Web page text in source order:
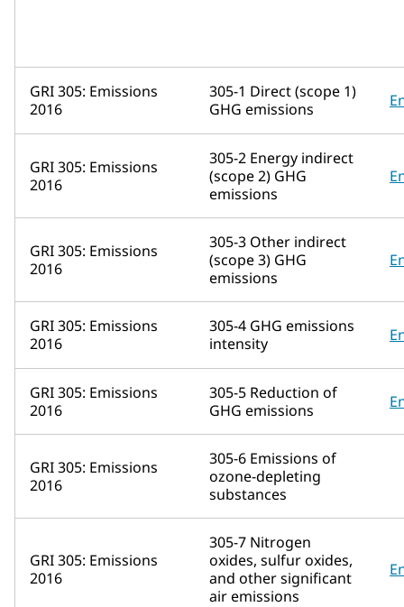
GRI 305: Emissions
2016
305-1 Direct (scope 1)
GHG emissions
GRI 305: Emissions
2016
305-2 Energy indirect
(scope 2) GHG
emissions
GRI 305: Emissions
2016
305-3 Other indirect
(scope 3) GHG
emissions
GRI 305: Emissions
2016
305-4 GHG emissions
intensity
GRI 305: Emissions
2016
305-5 Reduction of
GHG emissions
GRI 305: Emissions
2016
305-6 Emissions of
ozone-depleting
substances
GRI 305: Emissions
2016
305-7 Nitrogen
oxides, sulfur oxides,
and other significant
air emissions